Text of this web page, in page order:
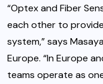
“Optex and Fiber
each other to
system,” says
Europe. “In Europe
teams operate as